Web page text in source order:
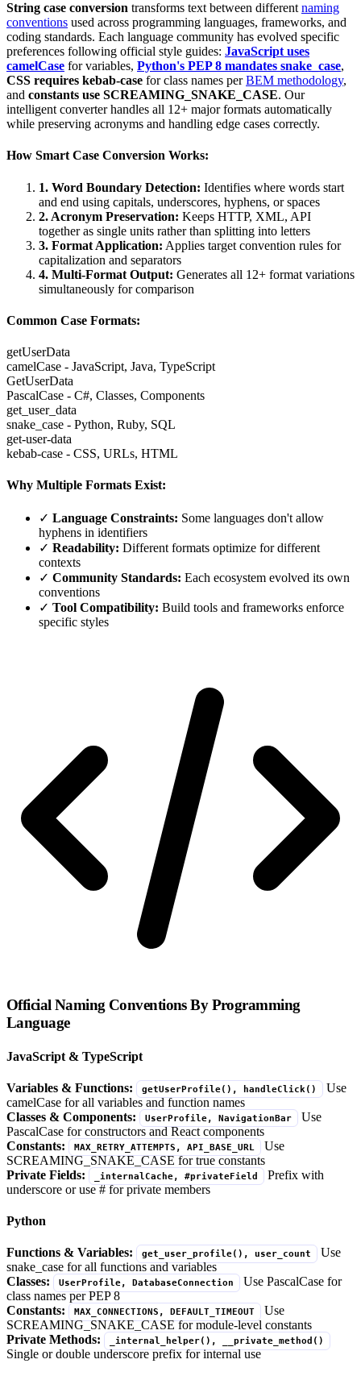
String case conversion transforms text between different naming
conventions used across programming languages, frameworks, and
coding standards. Each language community has evolved specific
preferences following official style guides: JavaScript uses
camelCase for variables, Python's PEP 8 mandates snake_case,
CSS requires kebab-case for class names perBEM methodology,
and constants use SCREAMING_SNAKE_CASE. Our
intelligent converter handles all 12+ major formats automatically
while preserving acronyms and handling edge cases correctly.
How Smart Case Conversion Works:
1. Word Boundary Detection: Identifies where words start
and end using capitals, underscores, hyphens, or spaces
2. Acronym Preservation: Keeps HTTP, XML, API
together as single units rather than splitting into letters
3. Format Application: Applies target convention rules for
capitalization and separators
4. Multi-Format Output: Generates all 12+ format variations
simultaneously for comparison
Common Case Formats:
getUserData
camelCase - JavaScript, Java, TypeScript
GetUserData
PascalCase - C#, Classes, Components
get_user_data
snake_case - Python, Ruby, SQL
get-user-data
kebab-case - CSS, URLs, HTML
Why Multiple Formats Exist:
✓ Language Constraints: Some languages don't allow
hyphens in identifiers
✓ Readability: Different formats optimize for different
contexts
✓ Community Standards: Each ecosystem evolved its own
conventions
✓ Tool Compatibility: Build tools and frameworks enforce
specific styles
Official Naming Conventions By Programming
Language
JavaScript & TypeScript
Variables & Functions: getUserProfile(), handleClick()
Use
camelCase for all variables and function names
Classes & Components:
UserProfile, NavigationBar
Use
PascalCase for constructors and React components
Constants:
MAX_RETRY_ATTEMPTS, API_BASE_URL
Use
SCREAMING_SNAKE_CASE for true constants
Private Fields:
_internalCache, #privateField
Prefix with
underscore or use # for private members
Python
Functions & Variables: get_user_profile(), user_count
Use
snake_case for all functions and variables
Classes:
UserProfile, DatabaseConnection
Use PascalCase for
class names per PEP 8
Constants:
MAX_CONNECTIONS, DEFAULT_TIMEOUT
Use
SCREAMING_SNAKE_CASE for module-level constants
Private Methods:
_internal_helper(), __private_method()
Single or double underscore prefix for internal use